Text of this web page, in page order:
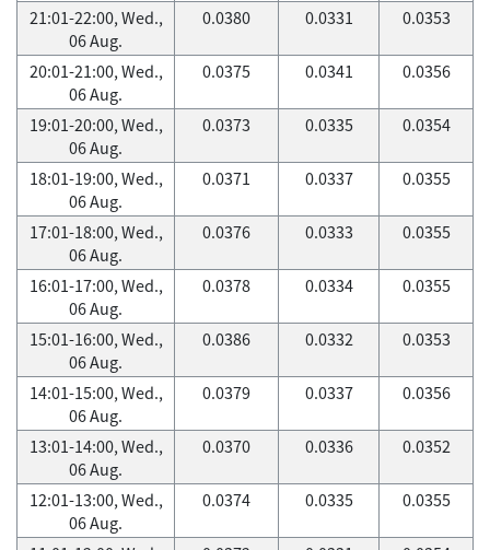
21:01-22:00, Wed.,
06 Aug.
0.0380 0.0331 0.0353
20:01-21:00, Wed.,
06 Aug.
0.0375 0.0341 0.0356
19:01-20:00, Wed.,
06 Aug.
0.0373 0.0335 0.0354
18:01-19:00, Wed.,
06 Aug.
0.0371 0.0337 0.0355
17:01-18:00, Wed.,
06 Aug.
0.0376 0.0333 0.0355
16:01-17:00, Wed.,
06 Aug.
0.0378 0.0334 0.0355
15:01-16:00, Wed.,
06 Aug.
0.0386 0.0332 0.0353
14:01-15:00, Wed.,
06 Aug.
0.0379 0.0337 0.0356
13:01-14:00, Wed.,
06 Aug.
0.0370 0.0336 0.0352
12:01-13:00, Wed.,
06 Aug.
0.0374 0.0335 0.0355